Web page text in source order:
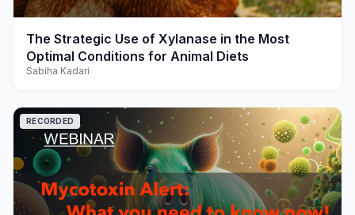
play_arrow
The Strategic Use of Xylanase in the Most
Optimal Conditions for Animal Diets
Sabiha Kadari
RECORDED